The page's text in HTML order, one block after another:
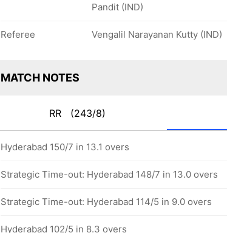
Pandit (IND)
Referee Vengalil Narayanan Kutty (IND)
MATCH NOTES
RR (243/8)
Hyderabad 150/7 in 13.1 overs
Strategic Time-out: Hyderabad 148/7 in 13.0 overs
Strategic Time-out: Hyderabad 114/5 in 9.0 overs
Hyderabad 102/5 in 8.3 overs